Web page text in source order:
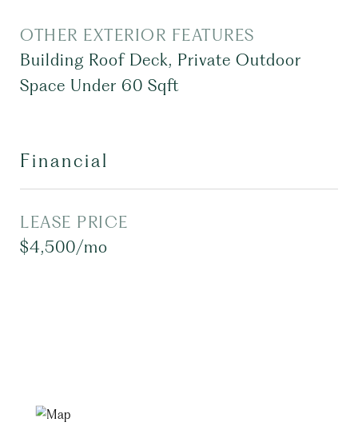
OTHER EXTERIOR FEATURES
Building Roof Deck, Private Outdoor
Space Under 60 Sqft
Financial
LEASE PRICE
$4,500/mo